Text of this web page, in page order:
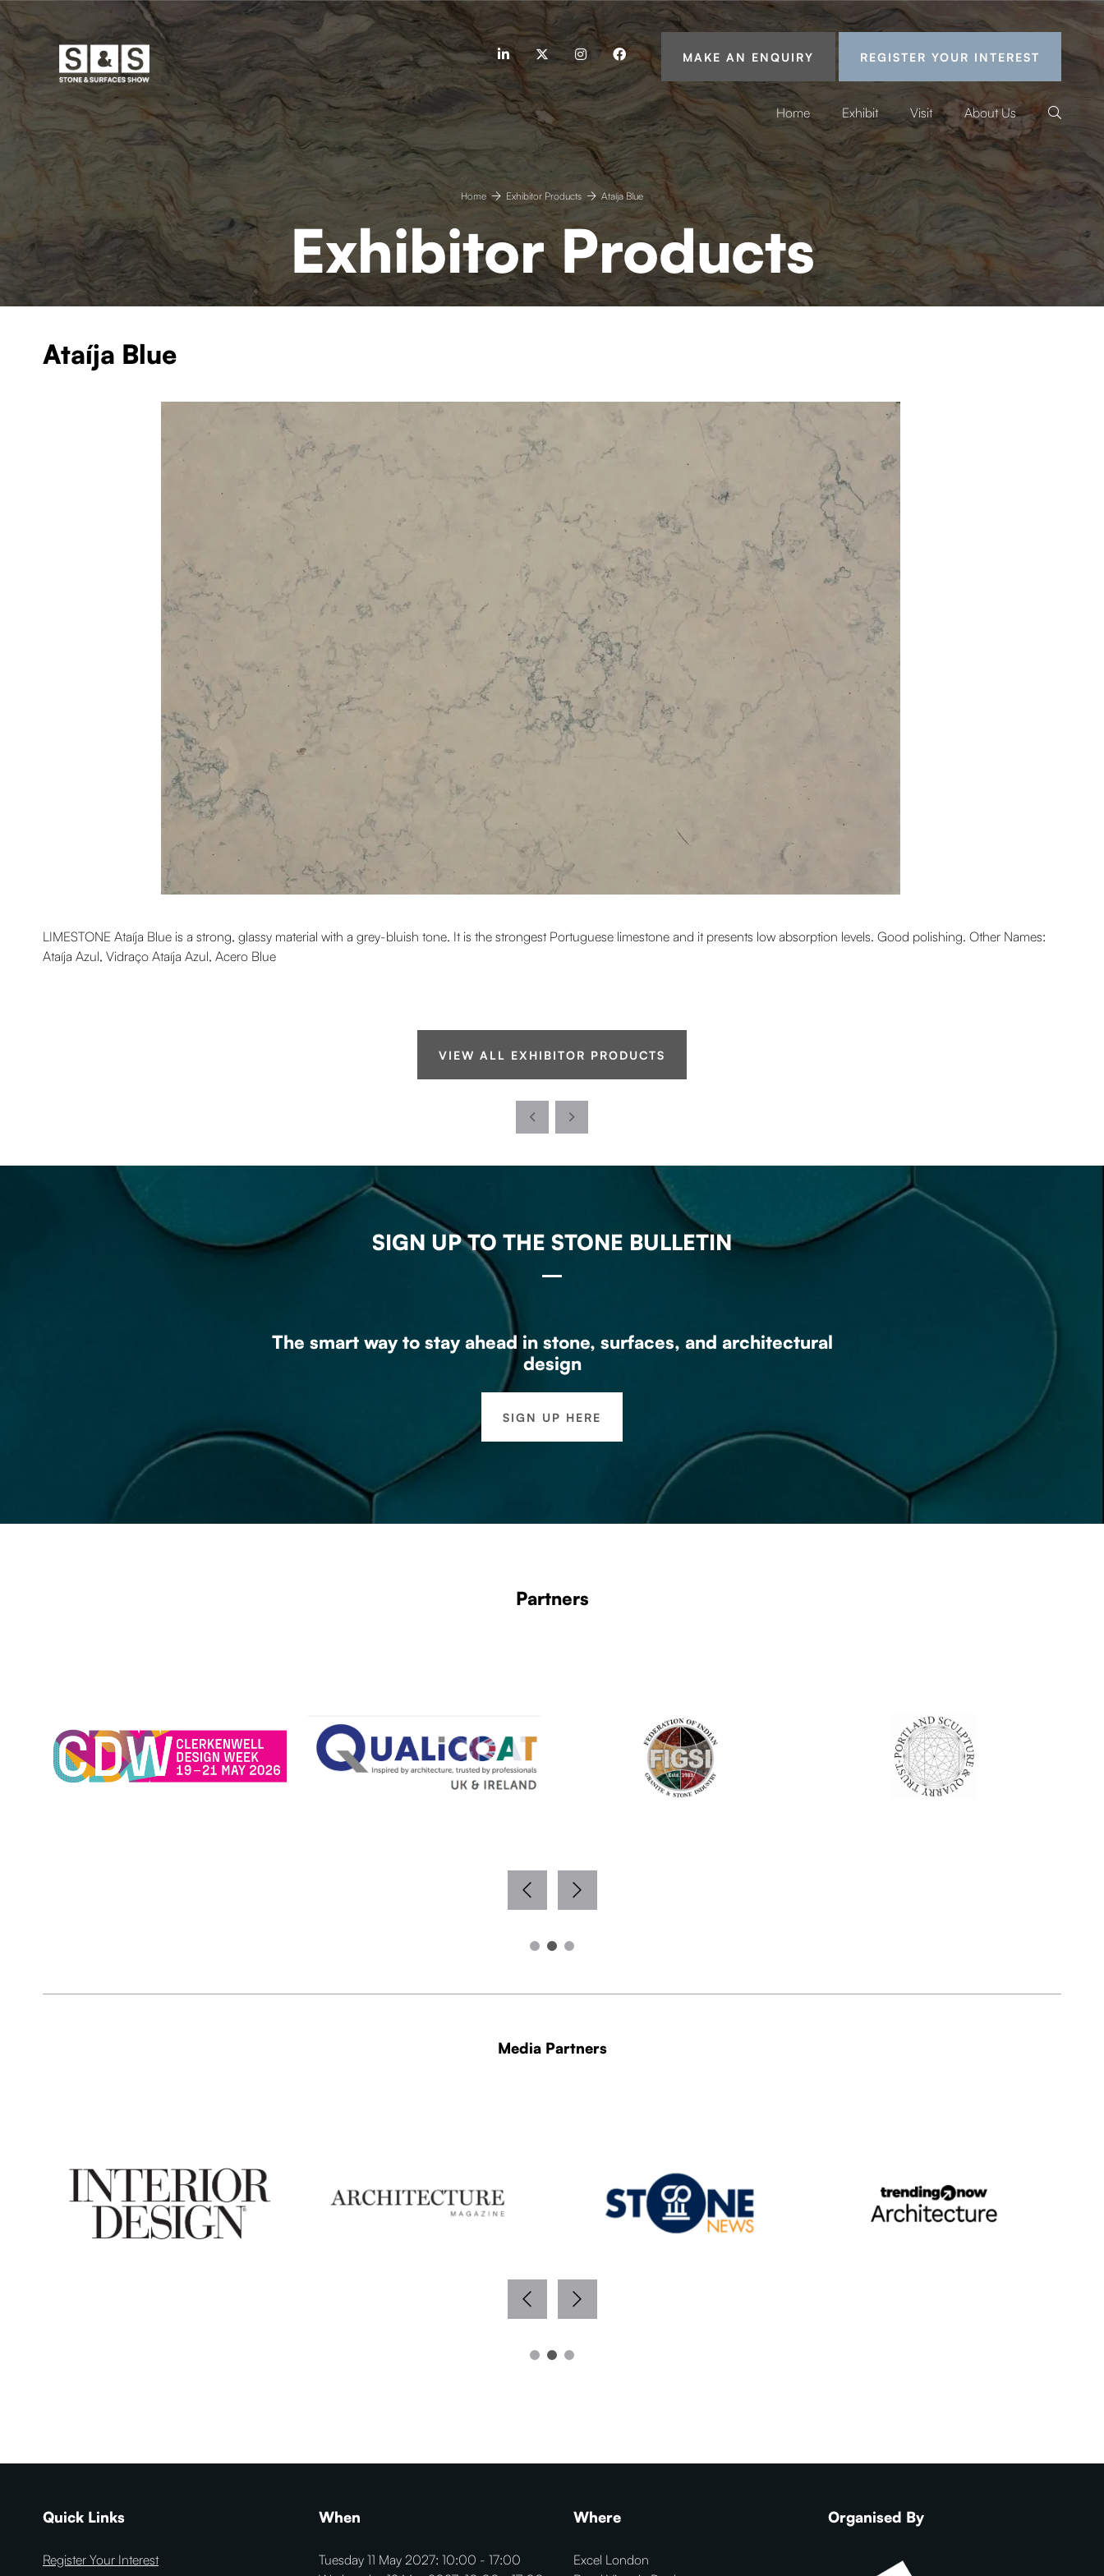
linkedin twitter instagramfacebookMAKE AN ENQUIRY REGISTER YOUR INTEREST
Home Exhibit Visit About Us
Home Exhibitor Products Ataíja Blue
Exhibitor Products
Ataíja Blue
LIMESTONE Ataíja Blue is a strong, glassy material with a grey-bluish tone. It is the strongest Portuguese limestone and it presents low absorption levels. Good polishing. Other Names:
Ataíja Azul, Vidraço Ataíja Azul, Acero Blue
VIEW ALL EXHIBITOR PRODUCTS
SIGN UP TO THE STONE BULLETIN
The smart way to stay ahead in stone, surfaces, and architectural
design
SIGN UP HERE
Partners
Media Partners
Quick Links
Register Your Interest
When
Tuesday 11 May 2027: 10:00 - 17:00
Where
Excel London
Organised By